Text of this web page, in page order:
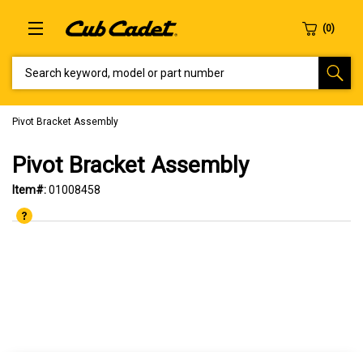
Pivot Bracket Assembly
Pivot Bracket Assembly
Item#:01008458